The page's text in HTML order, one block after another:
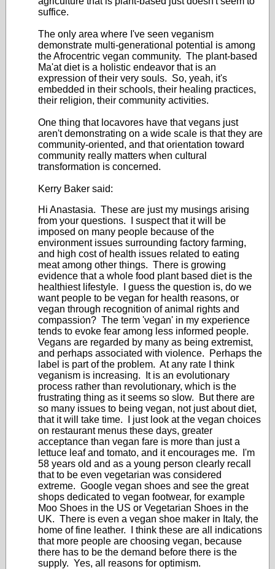
suffice.
The only area where I've seen veganism
demonstrate multi-generational potential is among
the Afrocentric vegan community. The plant-based
Ma'at diet is a holistic endeavor that is an
expression of their very souls. So, yeah, it's
embedded in their schools, their healing practices,
their religion, their community activities.
One thing that locavores have that vegans just
aren't demonstrating on a wide scale is that they are
community-oriented, and that orientation toward
community really matters when cultural
transformation is concerned.
Kerry Baker said:
Hi Anastasia. These are just my musings arising
from your questions. I suspect that it will be
imposed on many people because of the
environment issues surrounding factory farming,
and high cost of health issues related to eating
meat among other things. There is growing
evidence that a whole food plant based diet is the
healthiest lifestyle. I guess the question is, do we
want people to be vegan for health reasons, or
vegan through recognition of animal rights and
compassion? The term 'vegan' in my experience
tends to evoke fear among less informed people.
Vegans are regarded by many as being extremist,
and perhaps associated with violence. Perhaps the
label is part of the problem. At any rate I think
veganism is increasing. It is an evolutionary
process rather than revolutionary, which is the
frustrating thing as it seems so slow. But there are
so many issues to being vegan, not just about diet,
that it will take time. I just look at the vegan choices
on restaurant menus these days, greater
acceptance than vegan fare is more than just a
lettuce leaf and tomato, and it encourages me. I'm
58 years old and as a young person clearly recall
that to be even vegetarian was considered
extreme. Google vegan shoes and see the great
shops dedicated to vegan footwear, for example
Moo Shoes in the US or Vegetarian Shoes in the
UK. There is even a vegan shoe maker in Italy, the
home of fine leather. I think these are all indications
that more people are choosing vegan, because
there has to be the demand before there is the
supply. Yes, all reasons for optimism.